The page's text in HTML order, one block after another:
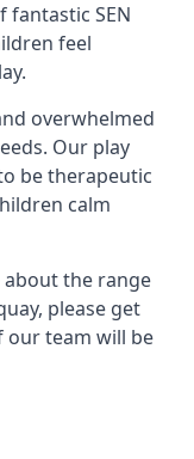
fantastic SEN
feel
overwhelmed
Our play
be therapeutic
calm
the range
please get
our team will be